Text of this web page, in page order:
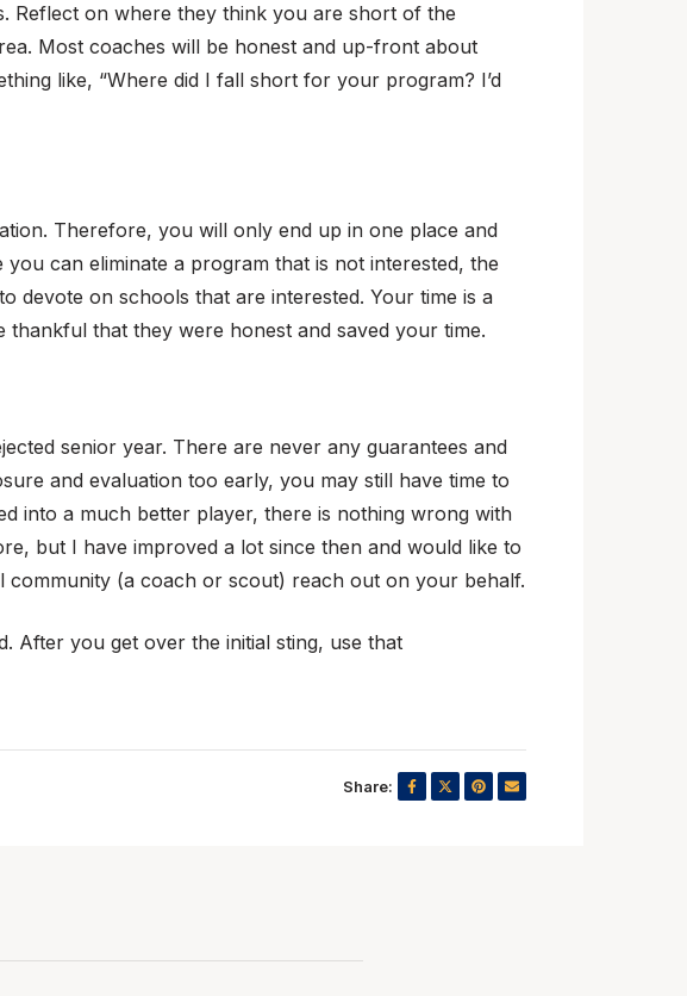
Reflect on where they think you are short of the
Most coaches will be honest and up-front about
like, “Where did I fall short for your program? I’d
Therefore, you will only end up in one place and
can eliminate a program that is not interested, the
devote on schools that are interested. Your time is a
thankful that they were honest and saved your time.
senior year. There are never any guarantees and
and evaluation too early, you may still have time to
into a much better player, there is nothing wrong with
but I have improved a lot since then and would like to
community (a coach or scout) reach out on your behalf.
After you get over the initial sting, use that
Share: